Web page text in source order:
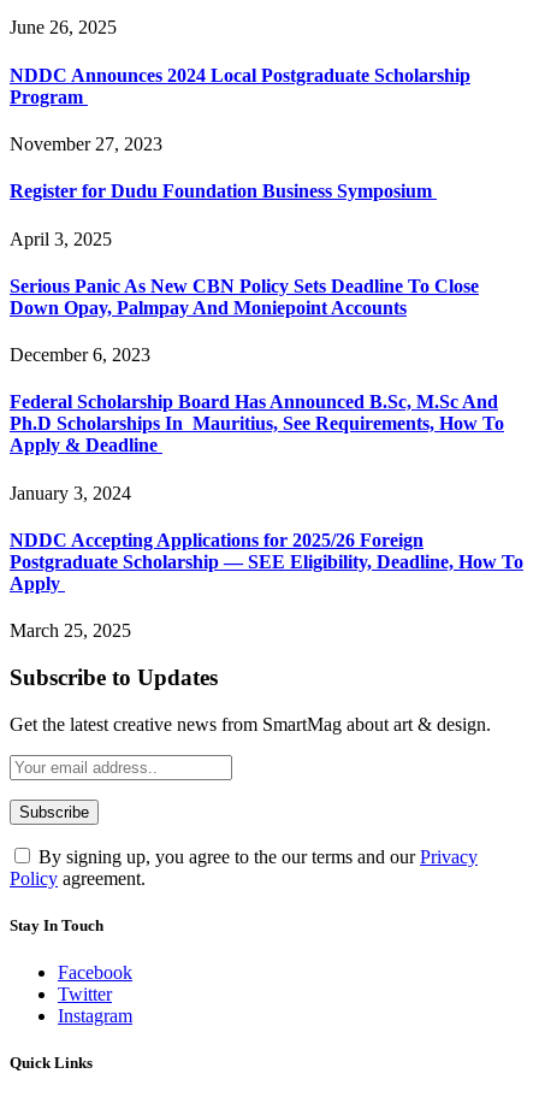
June 26, 2025
NDDC Announces 2024 Local Postgraduate Scholarship
Program
November 27, 2023
Register for Dudu Foundation Business Symposium
April 3, 2025
Serious Panic As New CBN Policy Sets Deadline To Close
Down Opay, Palmpay And Moniepoint Accounts
December 6, 2023
Federal Scholarship Board Has Announced B.Sc, M.Sc And
Ph.D Scholarships In Mauritius, See Requirements, How To
Apply & Deadline
January 3, 2024
NDDC Accepting Applications for 2025/26 Foreign
Postgraduate Scholarship — SEE Eligibility, Deadline, How To
Apply
March 25, 2025
Subscribe to Updates
Get the latest creative news from SmartMag about art & design.
By signing up, you agree to the our terms and ourPrivacy
Policy agreement.
Stay In Touch
Facebook
Twitter
Instagram
Quick Links